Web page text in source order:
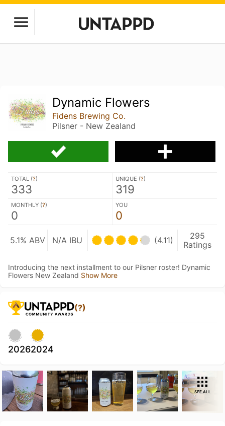
Dynamic Flowers
Fidens Brewing Co.
Pilsner - New Zealand
TOTAL (?)
333
UNIQUE (?)
319
MONTHLY (?)
0
YOU
0
5.1% ABV N/A IBU (4.11)
295
Ratings
Introducing the next installment to our Pilsner roster! Dynamic
Flowers New Zealand Show More
(?)
20262024
SEE ALL